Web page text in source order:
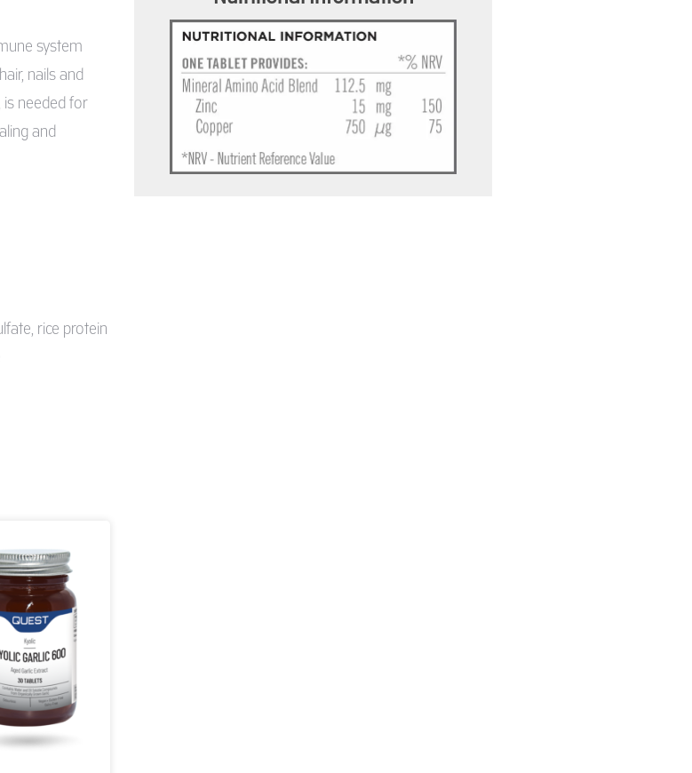
system
nails and
is needed for
and
rice protein